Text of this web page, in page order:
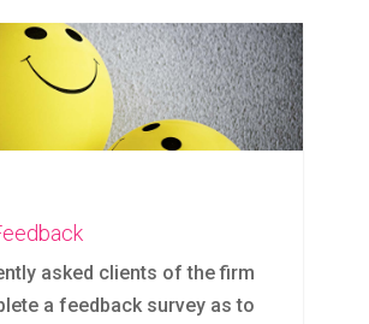
asked clients of the firm
a feedback survey as to